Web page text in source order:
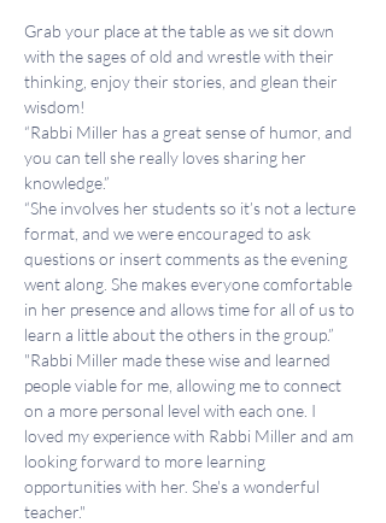
Grab your place at the table as we sit down
with the sages of old and wrestle with their
thinking, enjoy their stories, and glean their
wisdom!
“Rabbi Miller has a great sense of humor, and
you can tell she really loves sharing her
knowledge.”
“She involves her students so it’s not a lecture
format, and we were encouraged to ask
questions or insert comments as the evening
went along. She makes everyone comfortable
in her presence and allows time for all of us to
learn a little about the others in the group.”
"Rabbi Miller made these wise and learned
people viable for me, allowing me to connect
on a more personal level with each one. I
loved my experience with Rabbi Miller and am
looking forward to more learning
opportunities with her. She's a wonderful
teacher."